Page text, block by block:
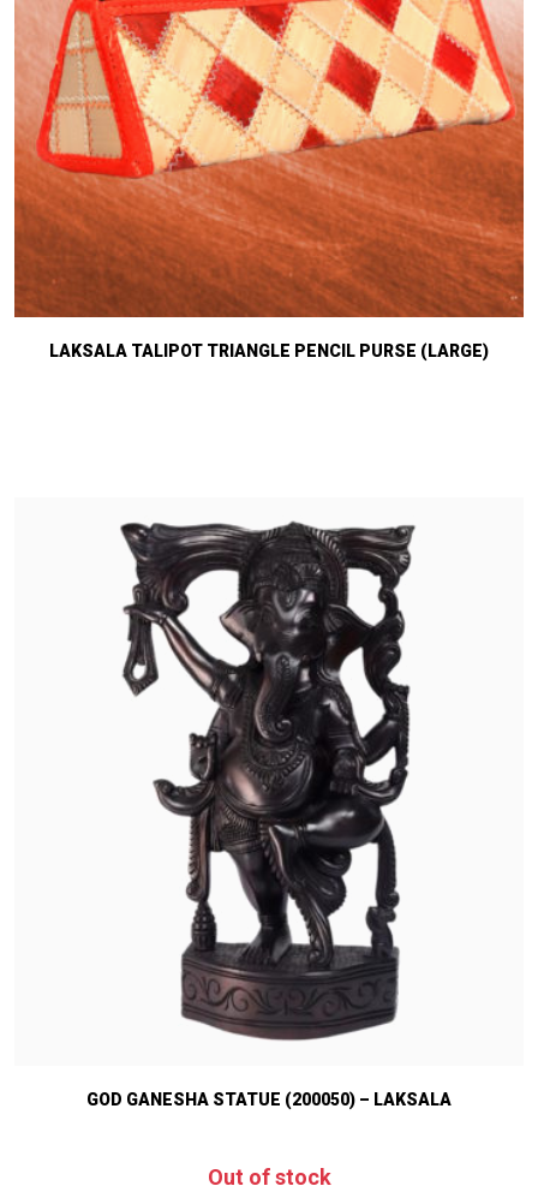
LAKSALA TALIPOT TRIANGLE PENCIL PURSE (LARGE)
GOD GANESHA STATUE (200050) – LAKSALA
Out of stock